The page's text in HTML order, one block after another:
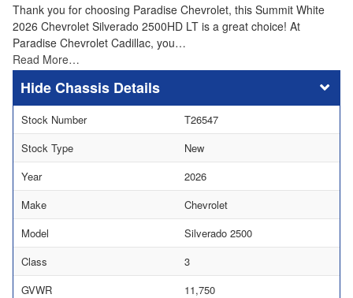
Thank you for choosing Paradise Chevrolet, this Summit White
2026 Chevrolet Silverado 2500HD LT is a great choice! At
Paradise Chevrolet Cadillac, you…
Read More…
Chassis Details
Stock Number
T26547
Stock Type
New
Year
2026
Make
Chevrolet
Model
Silverado 2500
Class
3
GVWR
11,750